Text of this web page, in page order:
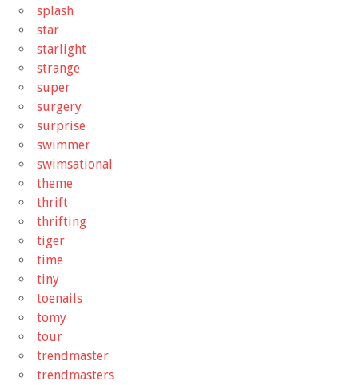
splash
star
starlight
strange
super
surgery
surprise
swimmer
swimsational
theme
thrift
thrifting
tiger
time
tiny
toenails
tomy
tour
trendmaster
trendmasters